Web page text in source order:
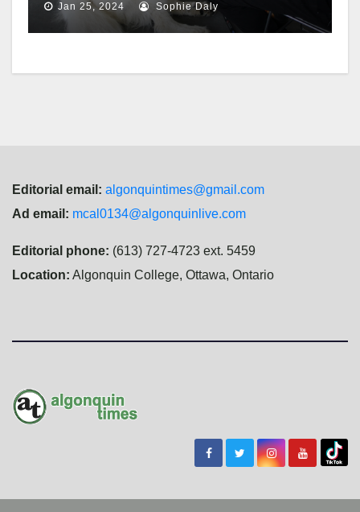
Jan 25, 2024 Sophie Daly
Editorial email: algonquintimes@gmail.com
Ad email: mcal0134@algonquinlive.com
Editorial phone: (613) 727-4723 ext. 5459
Location: Algonquin College, Ottawa, Ontario